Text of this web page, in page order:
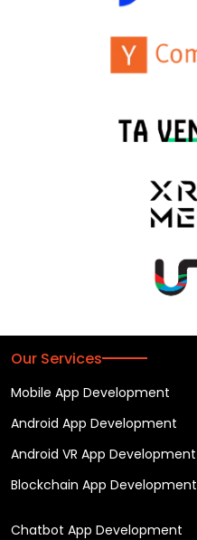
Our Services
Mobile App Development
Android App Development
Android VR App Development
Blockchain App Development
Chatbot App Development